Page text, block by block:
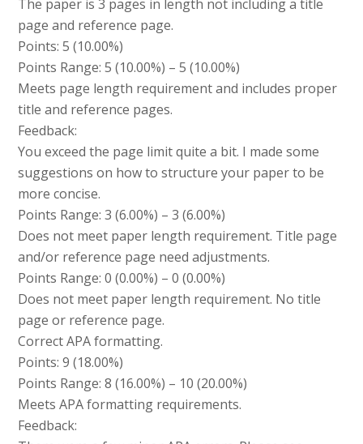
The paper is 3 pages in length not including a title
page and reference page.
Points: 5 (10.00%)
Points Range: 5 (10.00%) – 5 (10.00%)
Meets page length requirement and includes proper
title and reference pages.
Feedback:
You exceed the page limit quite a bit. I made some
suggestions on how to structure your paper to be
more concise.
Points Range: 3 (6.00%) – 3 (6.00%)
Does not meet paper length requirement. Title page
and/or reference page need adjustments.
Points Range: 0 (0.00%) – 0 (0.00%)
Does not meet paper length requirement. No title
page or reference page.
Correct APA formatting.
Points: 9 (18.00%)
Points Range: 8 (16.00%) – 10 (20.00%)
Meets APA formatting requirements.
Feedback: